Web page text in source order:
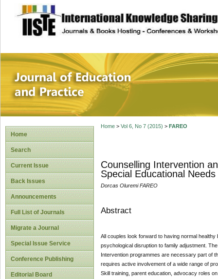
site description
Journal of
Home
Search
Current Issue
Back Issues
Announcements
Full List of Journals
Migrate a Journal
Special Issue Service
Conference Publishing
Editorial Board
Home> Vol 6, No 7 (2015) > FAREO
Counselling Intervention
Special Educational Needs
Dorcas Oluremi FAREO
Abstract
All couples look forward to having normal
psychological disruption to family adjustment.
Intervention programmes are necessary part of
requires active involvement of a wide range of
Skill training, parent education, advocacy roles